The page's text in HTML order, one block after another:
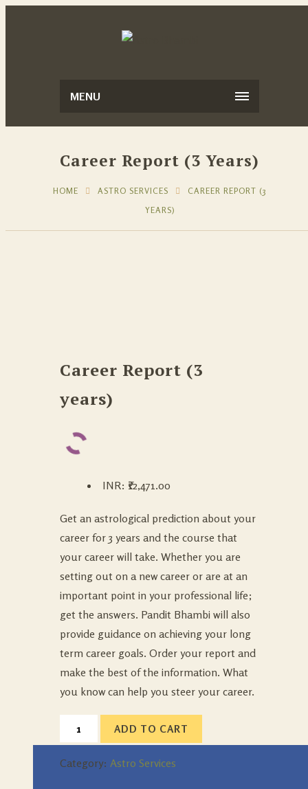
MENU
Career Report (3 Years)
HOME ASTRO SERVICES
CAREER REPORT (3
YEARS)
Career Report (3
years)
INR: ₹12,471.00
Get an astrological prediction about your
career for 3 years and the course that
your career will take. Whether you are
setting out on a new career or are at an
important point in your professional life;
get the answers. Pandit Bhambi will also
provide guidance on achieving your long
term career goals. Order your report and
make the best of the information. What
you know can help you steer your career.
ADD TO CART
Category: Astro Services